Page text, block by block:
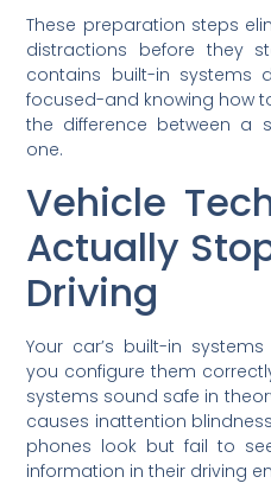
These preparation steps
distractions before they
contains built-in systems
focused-and knowing how
the difference between a
one.
Vehicle
Actually
Driving
Your car’s built-in
you configure them
systems sound safe in
causes inattention
phones look but fail to
information in their driving